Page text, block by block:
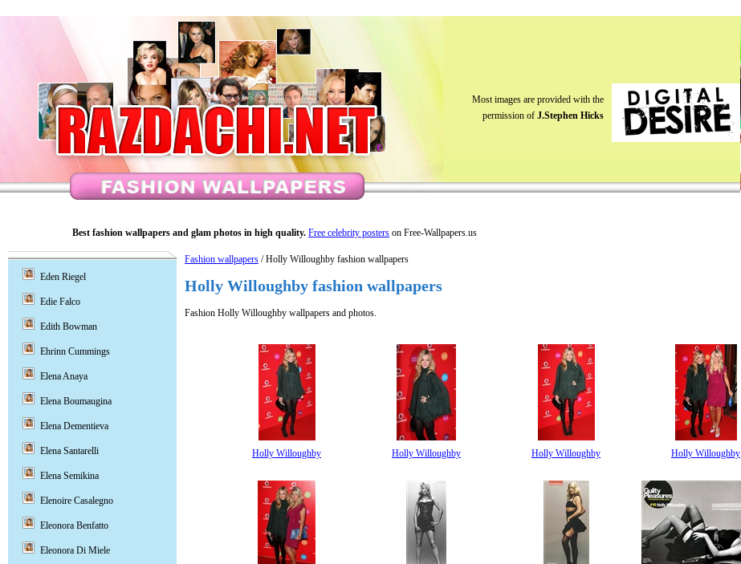
Most images are provided with the
permission of J.Stephen Hicks
Best fashion wallpapers and glam photos in high quality. Free celebrity posters on Free-Wallpapers.us
Fashion wallpapers / Holly Willoughby fashion wallpapers
Holly Willoughby fashion wallpapers
Fashion Holly Willoughby wallpapers and photos.
Holly Willoughby Holly Willoughby Holly Willoughby Holly Willoughby
Eden Riegel
Edie Falco
Edith Bowman
Ehrinn Cummings
Elena Anaya
Elena Boumaugina
Elena Dementieva
Elena Santarelli
Elena Semikina
Elenoire Casalegno
Eleonora Benfatto
Eleonora Di Miele